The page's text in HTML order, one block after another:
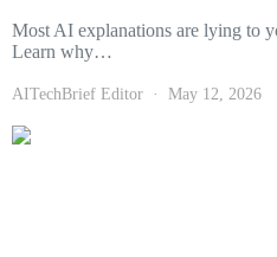
Most AI explanations are lying to
Learn why…
AITechBrief Editor May 12, 2026